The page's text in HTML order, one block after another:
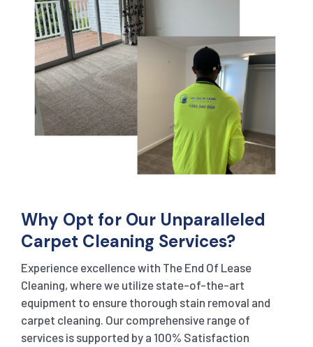
Why Opt for Our Unparalleled
Carpet Cleaning Services?
Experience excellence with The End Of Lease
Cleaning, where we utilize state-of-the-art
equipment to ensure thorough stain removal and
carpet cleaning. Our comprehensive range of
services is supported by a 100% Satisfaction